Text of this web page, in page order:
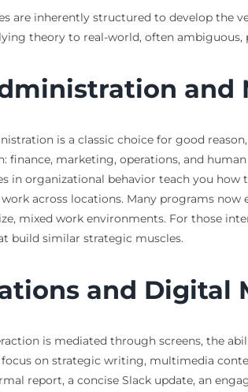
are inherently structured to develop the
theory to real-world, often ambiguous,
and
is a classic choice for good
finance, marketing, operations, and
in organizational behavior teach you
across locations. Many programs
mixed work environments. For those
build similar strategic muscles.
and Digital
is mediated through screens, the
on strategic writing, multimedia
report, a concise Slack update, an